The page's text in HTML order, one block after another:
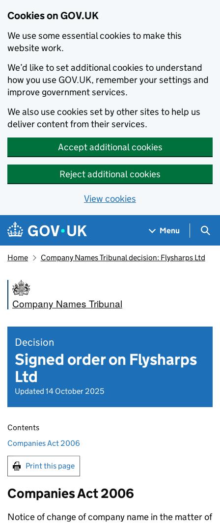
Cookies on GOV.UK
We use some essential cookies to make this
website work.
We’d like to set additional cookies to understand
how you use GOV.UK, remember your settings and
improve government services.
We also use cookies set by other sites to help us
deliver content from their services.
Accept additional cookies
Reject additional cookies
View cookies
Skip to main content
Navigation menu
Menu
Home Company Names Tribunal decision: Flysharps Ltd
Company Names Tribunal
Decision
Signed order on Flysharps
Ltd
Updated 14 October 2025
Contents
Companies Act 2006
Print this page
Companies Act 2006
Notice of change of company name in the matter of